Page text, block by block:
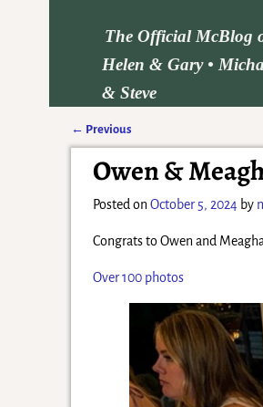
The Official McBlog
Helen & Gary •
& Steve
Post navigation
← Previous
Owen &
Posted on October 5, 2024 by
Congrats to Owen and
Over 100 photos